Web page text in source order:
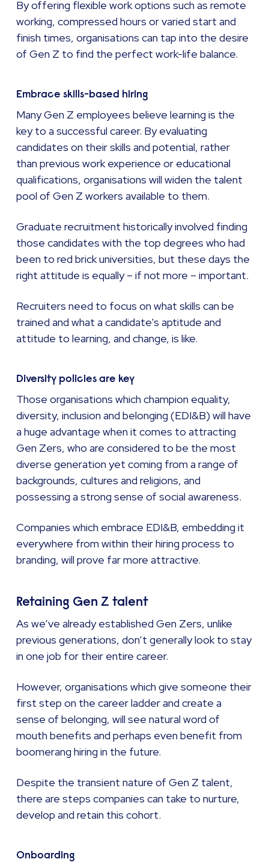
By offering flexible work options such as remote
working, compressed hours or varied start and
finish times, organisations can tap into the desire
of Gen Z to find the perfect work-life balance.
Embrace skills-based hiring
Many Gen Z employees believe learning is the
key to a successful career. By evaluating
candidates on their skills and potential, rather
than previous work experience or educational
qualifications, organisations will widen the talent
pool of Gen Z workers available to them.
Graduate recruitment historically involved finding
those candidates with the top degrees who had
been to red brick universities, but these days the
right attitude is equally – if not more – important.
Recruiters need to focus on what skills can be
trained and what a candidate's aptitude and
attitude to learning, and change, is like.
Diversity policies are key
Those organisations which champion equality,
diversity, inclusion and belonging (EDI&B) will have
a huge advantage when it comes to attracting
Gen Zers, who are considered to be the most
diverse generation yet coming from a range of
backgrounds, cultures and religions, and
possessing a strong sense of social awareness.
Companies which embrace EDI&B, embedding it
everywhere from within their hiring process to
branding, will prove far more attractive.
Retaining Gen Z talent
As we’ve already established Gen Zers, unlike
previous generations, don’t generally look to stay
in one job for their entire career.
However, organisations which give someone their
first step on the career ladder and create a
sense of belonging, will see natural word of
mouth benefits and perhaps even benefit from
boomerang hiring in the future.
Despite the transient nature of Gen Z talent,
there are steps companies can take to nurture,
develop and retain this cohort.
Onboarding